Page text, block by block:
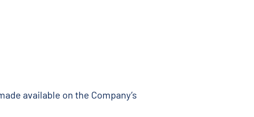
available on the Company’s